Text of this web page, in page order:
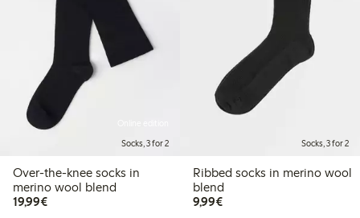
Socks, 3 for 2
Over-the-knee socks in
merino wool blend
19,99€€19.99
Socks, 3 for 2
Ribbed socks in merino wool
blend
9,99€€9.99